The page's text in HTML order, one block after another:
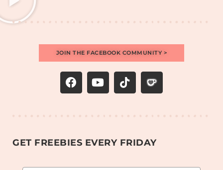
JOIN THE FACEBOOK COMMUNITY >
GET FREEBIES EVERY FRIDAY